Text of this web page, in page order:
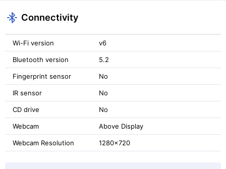
Connectivity
Wi-Fi version v6
Bluetooth version 5.2
Fingerprint sensor No
IR sensor No
CD drive No
Webcam Above Display
Webcam Resolution 1280x720